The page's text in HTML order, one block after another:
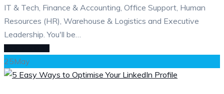
IT & Tech, Finance & Accounting, Office Support, Human
Resources (HR), Warehouse & Logistics and Executive
Leadership. You'll be…
25May